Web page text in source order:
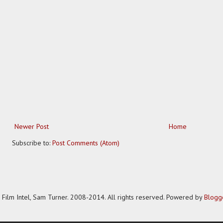
Newer Post
Home
Subscribe to: Post Comments (Atom)
Intel, Sam Turner. 2008-2014. All rights reserved. Powered by